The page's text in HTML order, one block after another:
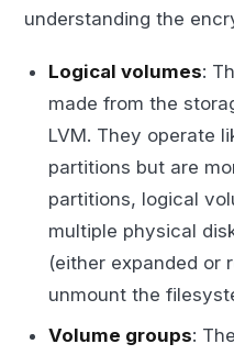
understanding the
Logical volumes:
made from the
LVM. They operate
partitions but are
partitions, logical
multiple physical
(either expanded or
unmount the
Volume groups: